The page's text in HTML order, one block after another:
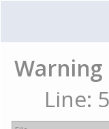
Warning
Line: